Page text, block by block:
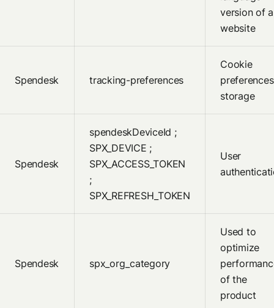
version of a
website
Spendesk tracking-preferences
Cookie
storage
Spendesk
spendeskDeviceId ;
SPX_DEVICE ;
SPX_ACCESS_TOKEN
;
SPX_REFRESH_TOKEN
User
Spendesk spx_org_category
Used to
optimize
of the
product